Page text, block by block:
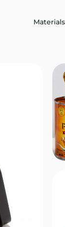
Materials